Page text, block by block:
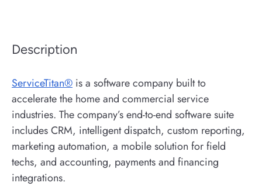
Description
ServiceTitan® is a software company built to
accelerate the home and commercial service
industries. The company’s end-to-end software suite
includes CRM, intelligent dispatch, custom reporting,
marketing automation, a mobile solution for field
techs, and accounting, payments and financing
integrations.